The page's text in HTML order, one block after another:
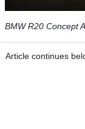
BMW R20 Concept
Article continues